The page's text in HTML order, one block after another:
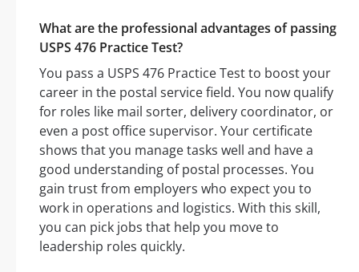
What are the professional advantages of passing
USPS 476 Practice Test?
You pass a USPS 476 Practice Test to boost your
career in the postal service field. You now qualify
for roles like mail sorter, delivery coordinator, or
even a post office supervisor. Your certificate
shows that you manage tasks well and have a
good understanding of postal processes. You
gain trust from employers who expect you to
work in operations and logistics. With this skill,
you can pick jobs that help you move to
leadership roles quickly.